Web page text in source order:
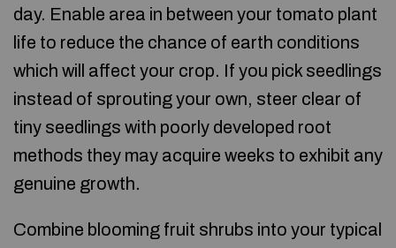
day. Enable area in between your tomato plant
life to reduce the chance of earth conditions
which will affect your crop. If you pick seedlings
instead of sprouting your own, steer clear of
tiny seedlings with poorly developed root
methods they may acquire weeks to exhibit any
genuine growth.
Combine blooming fruit shrubs into your typical